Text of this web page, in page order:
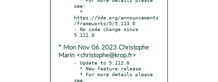
see:
https://kde.org/announcements
/frameworks/5/5.113.0
- No code change since
* Mon Nov 06 2023 Christophe
Marin <christophe@krop.fr>
- Update to 5.112.0
see: